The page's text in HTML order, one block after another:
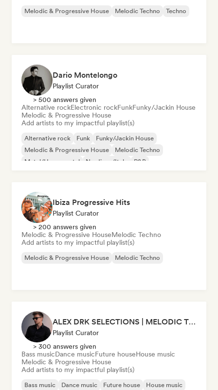
Melodic & Progressive House Melodic Techno Techno
Dario Montelongo
Playlist Curator
> 500 answers given
Alternative rockElectronic rockFunkFunky/Jackin House
Melodic & Progressive House
Add artists to my impactful playlist(s)
Alternative rock Funk
Funky/Jackin House
Melodic & Progressive House
Melodic Techno
Metal/Heavy metal
Nu-disco/Italo R&B
Ibiza Progressive Hits
Playlist Curator
> 200 answers given
Melodic & Progressive HouseMelodic Techno
Add artists to my impactful playlist(s)
Melodic & Progressive House Melodic Techno
ALEX DRK SELECTIONS | MELODIC TECHNO | TECH HOUSE | BASS HOUSE
Playlist Curator
> 300 answers given
Bass musicDance musicFuture houseHouse music
Melodic & Progressive House
Add artists to my impactful playlist(s)
Bass music Dance music Future house House music